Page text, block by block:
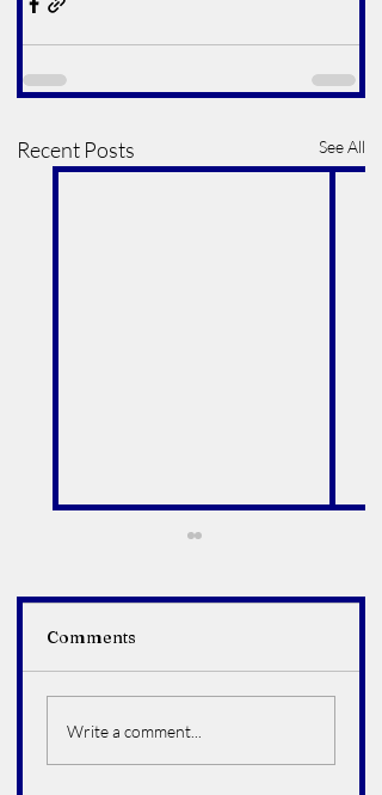
Recent Posts See All
Alfredo Arroyo Vega
Comments
Write a comment...